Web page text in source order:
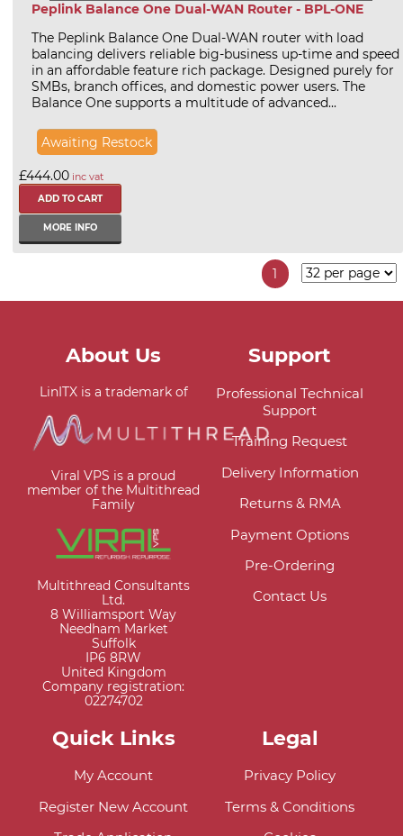
Peplink Balance One Dual-WAN Router - BPL-ONE
The Peplink Balance One Dual-WAN router with load
balancing delivers reliable big-business up-time and speed
in an affordable feature rich package. Designed purely for
SMBs, branch offices, and domestic power users. The
Balance One supports a multitude of advanced...
Awaiting Restock
£444.00 inc vat
MORE INFO
1
About Us
LinITX is a trademark of
Viral VPS is a proud
member of the Multithread
Family
Multithread Consultants
Ltd.
8 Williamsport Way
Needham Market
Suffolk
IP6 8RW
United Kingdom
Company registration:
02274702
Support
Professional Technical
Support
Training Request
Delivery Information
Returns & RMA
Payment Options
Pre-Ordering
Contact Us
Quick Links
My Account
Register New Account
Legal
Privacy Policy
Terms & Conditions